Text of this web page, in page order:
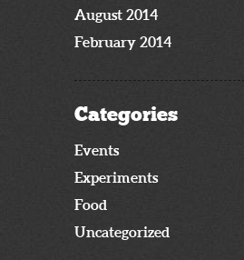
August 2014
February 2014
Categories
Events
Experiments
Food
Uncategorized